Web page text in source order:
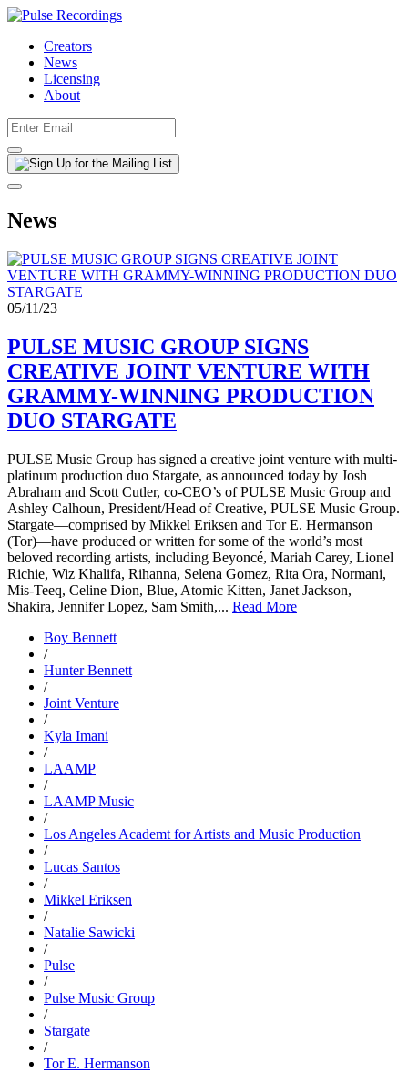
Creators
News
Licensing
About
News
05/11/23
PULSE MUSIC GROUP SIGNS
CREATIVE JOINT VENTURE WITH
GRAMMY-WINNING PRODUCTION
DUO STARGATE
PULSE Music Group has signed a creative joint venture with multi-
platinum production duo Stargate, as announced today by Josh
Abraham and Scott Cutler, co-CEO’s of PULSE Music Group and
Ashley Calhoun, President/Head of Creative, PULSE Music Group.
Stargate—comprised by Mikkel Eriksen and Tor E. Hermanson
(Tor)—have produced or written for some of the world’s most
beloved recording artists, including Beyoncé, Mariah Carey, Lionel
Richie, Wiz Khalifa, Rihanna, Selena Gomez, Rita Ora, Normani,
Mis-Teeq, Celine Dion, Blue, Atomic Kitten, Janet Jackson,
Shakira, Jennifer Lopez, Sam Smith,... Read More
Boy Bennett
/
Hunter Bennett
/
Joint Venture
/
Kyla Imani
/
LAAMP
/
LAAMP Music
/
Los Angeles Academt for Artists and Music Production
/
Lucas Santos
/
Mikkel Eriksen
/
Natalie Sawicki
/
Pulse
/
Pulse Music Group
/
Stargate
/
Tor E. Hermanson